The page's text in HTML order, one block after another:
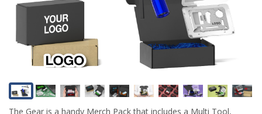
The Gear is a handy Merch Pack that includes a Multi Tool,